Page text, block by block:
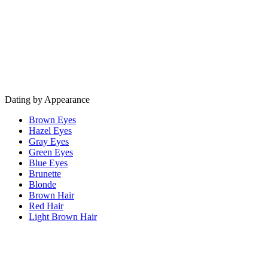
Dating by Appearance
Brown Eyes
Hazel Eyes
Gray Eyes
Green Eyes
Blue Eyes
Brunette
Blonde
Brown Hair
Red Hair
Light Brown Hair